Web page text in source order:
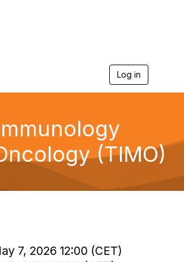
Log in
(TIMO)
7, 2026 12:00 (CET)